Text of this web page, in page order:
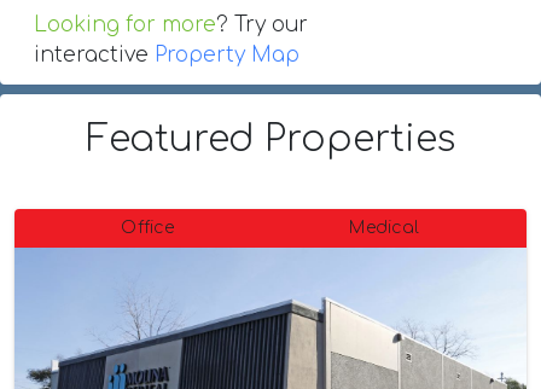
Looking for more? Try our
interactive Property Map
Featured Properties
Office Medical